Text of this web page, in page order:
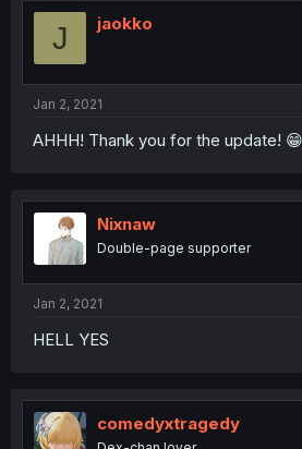
J jaokko
Jan 2, 2021
AHHH! Thank you for the update! 😁
Nixnaw
Double-page supporter
Jan 2, 2021
HELL YES
comedyxtragedy